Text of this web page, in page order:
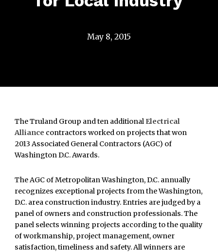
May 8, 2015
The Truland Group and ten additional Electrical
Alliance contractors worked on projects that won
2013 Associated General Contractors (AGC) of
Washington D.C. Awards.
The AGC of Metropolitan Washington, D.C. annually
recognizes exceptional projects from the Washington,
D.C. area construction industry. Entries are judged by a
panel of owners and construction professionals. The
panel selects winning projects according to the quality
of workmanship, project management, owner
satisfaction, timeliness and safety. All winners are